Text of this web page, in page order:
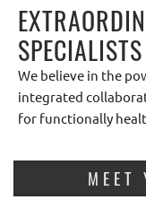
SPECIALISTS
We believe in the
integrated
for functionally
MEET